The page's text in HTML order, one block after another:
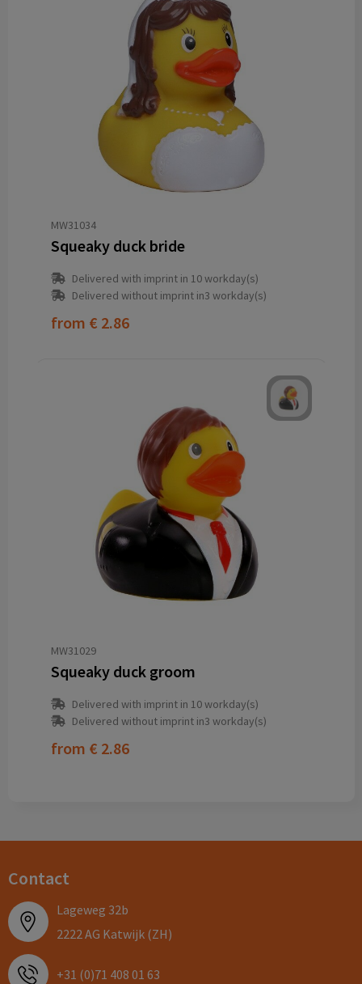
MW31034
Squeaky duck bride
Delivered with imprint in 10 workday(s)
Delivered without imprint in3 workday(s)
from € 2.86
MW31029
Squeaky duck groom
Delivered with imprint in 10 workday(s)
Delivered without imprint in3 workday(s)
from € 2.86
Contact
Lageweg 32b
2222 AG Katwijk (ZH)
+31 (0)71 408 01 63